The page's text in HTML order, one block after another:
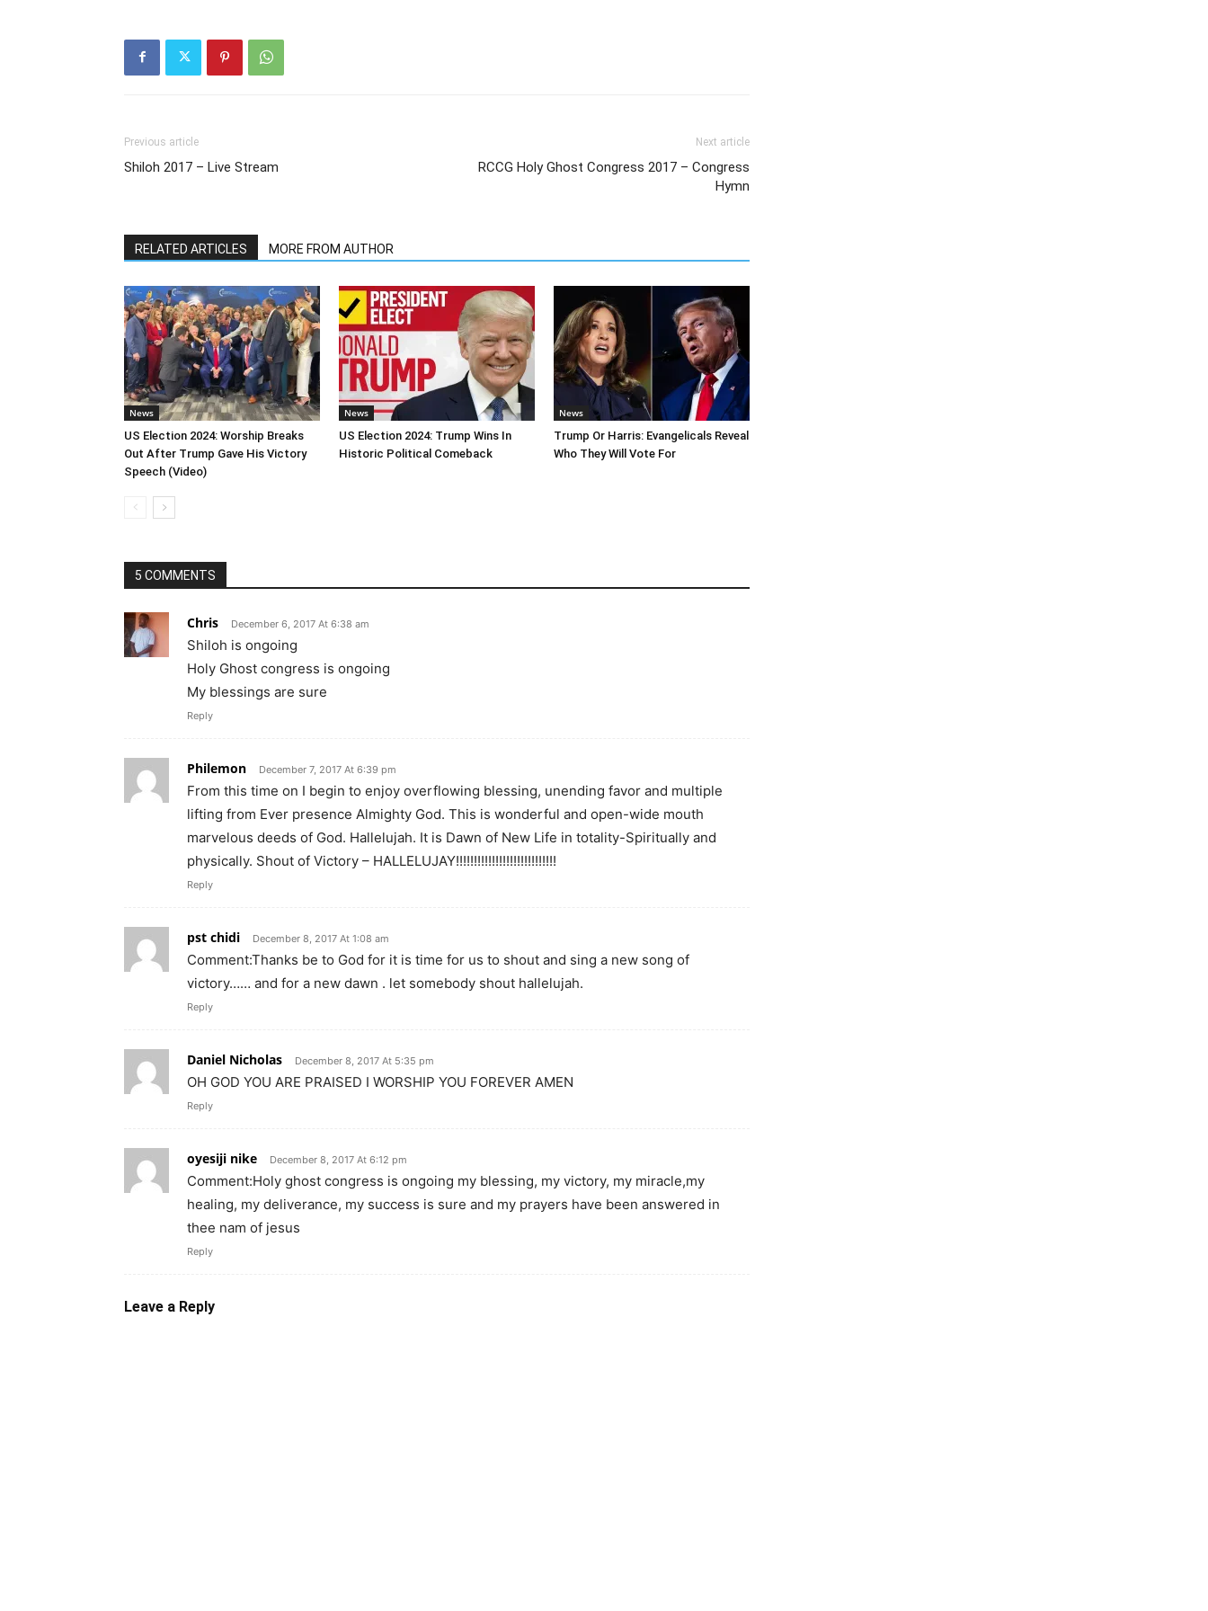
Previous article
Shiloh 2017 – Live Stream
Next article
RCCG Holy Ghost Congress 2017 – Congress
Hymn
RELATED ARTICLES MORE FROM AUTHOR
News
US Election 2024: Worship Breaks
Out After Trump Gave His Victory
Speech (Video)
News
US Election 2024: Trump Wins In
Historic Political Comeback
News
Trump Or Harris: Evangelicals Reveal
Who They Will Vote For
5 COMMENTS
Chris December 6, 2017 At 6:38 am
Shiloh is ongoing
Holy Ghost congress is ongoing
My blessings are sure
Reply
Philemon December 7, 2017 At 6:39 pm
From this time on I begin to enjoy overflowing blessing, unending favor and multiple
lifting from Ever presence Almighty God. This is wonderful and open-wide mouth
marvelous deeds of God. Hallelujah. It is Dawn of New Life in totality-Spiritually and
physically. Shout of Victory – HALLELUJAY!!!!!!!!!!!!!!!!!!!!!!!!!!!!
Reply
pst chidi December 8, 2017 At 1:08 am
Comment:Thanks be to God for it is time for us to shout and sing a new song of
victory…… and for a new dawn . let somebody shout hallelujah.
Reply
Daniel Nicholas December 8, 2017 At 5:35 pm
OH GOD YOU ARE PRAISED I WORSHIP YOU FOREVER AMEN
Reply
oyesiji nike December 8, 2017 At 6:12 pm
Comment:Holy ghost congress is ongoing my blessing, my victory, my miracle,my
healing, my deliverance, my success is sure and my prayers have been answered in
thee nam of jesus
Reply
Leave a Reply